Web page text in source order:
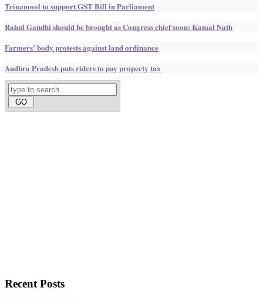
Trinamool to support GST Bill in Parliament
Rahul Gandhi should be brought as Congress chief soon: Kamal Nath
Farmers’ body protests against land ordinance
Andhra Pradesh puts riders to pay property tax
RecentPosts